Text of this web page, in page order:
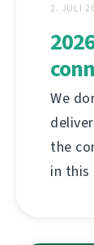
2. JULI
We
the
in this